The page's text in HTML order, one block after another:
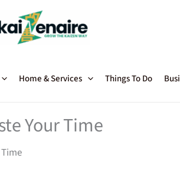
Home & Services Things To Do
Your Time